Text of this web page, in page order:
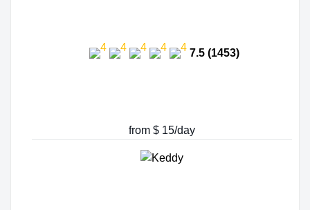
7.5 (1453)
from $ 15/day